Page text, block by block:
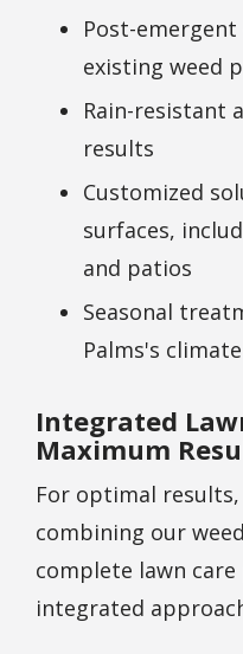
Post-
existing weed
Rain-resistant
results
Customized
surfaces,
and patios
Seasonal
Palms's
Integrated
Maximum
For optimal
combining our
complete lawn care
integrated